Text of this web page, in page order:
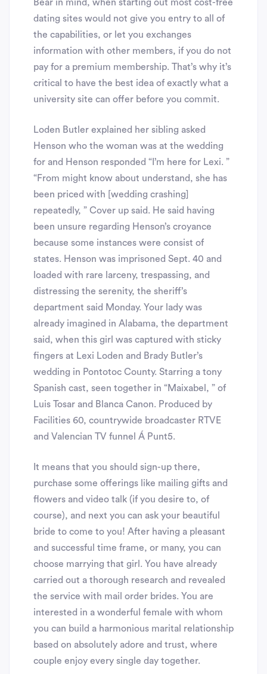
Bear in mind, when starting out most cost-free
dating sites would not give you entry to all of
the capabilities, or let you exchanges
information with other members, if you do not
pay for a premium membership. That’s why it’s
critical to have the best idea of exactly what a
university site can offer before you commit.
Loden Butler explained her sibling asked
Henson who the woman was at the wedding
for and Henson responded “I’m here for Lexi. ”
“From might know about understand, she has
been priced with [wedding crashing]
repeatedly, ” Cover up said. He said having
been unsure regarding Henson’s croyance
because some instances were consist of
states. Henson was imprisoned Sept. 40 and
loaded with rare larceny, trespassing, and
distressing the serenity, the sheriff’s
department said Monday. Your lady was
already imagined in Alabama, the department
said, when this girl was captured with sticky
fingers at Lexi Loden and Brady Butler’s
wedding in Pontotoc County. Starring a tony
Spanish cast, seen together in “Maixabel, ” of
Luis Tosar and Blanca Canon. Produced by
Facilities 60, countrywide broadcaster RTVE
and Valencian TV funnel Á Punt5.
It means that you should sign-up there,
purchase some offerings like mailing gifts and
flowers and video talk (if you desire to, of
course), and next you can ask your beautiful
bride to come to you! After having a pleasant
and successful time frame, or many, you can
choose marrying that girl. You have already
carried out a thorough research and revealed
the service with mail order brides. You are
interested in a wonderful female with whom
you can build a harmonious marital relationship
based on absolutely adore and trust, where
couple enjoy every single day together.